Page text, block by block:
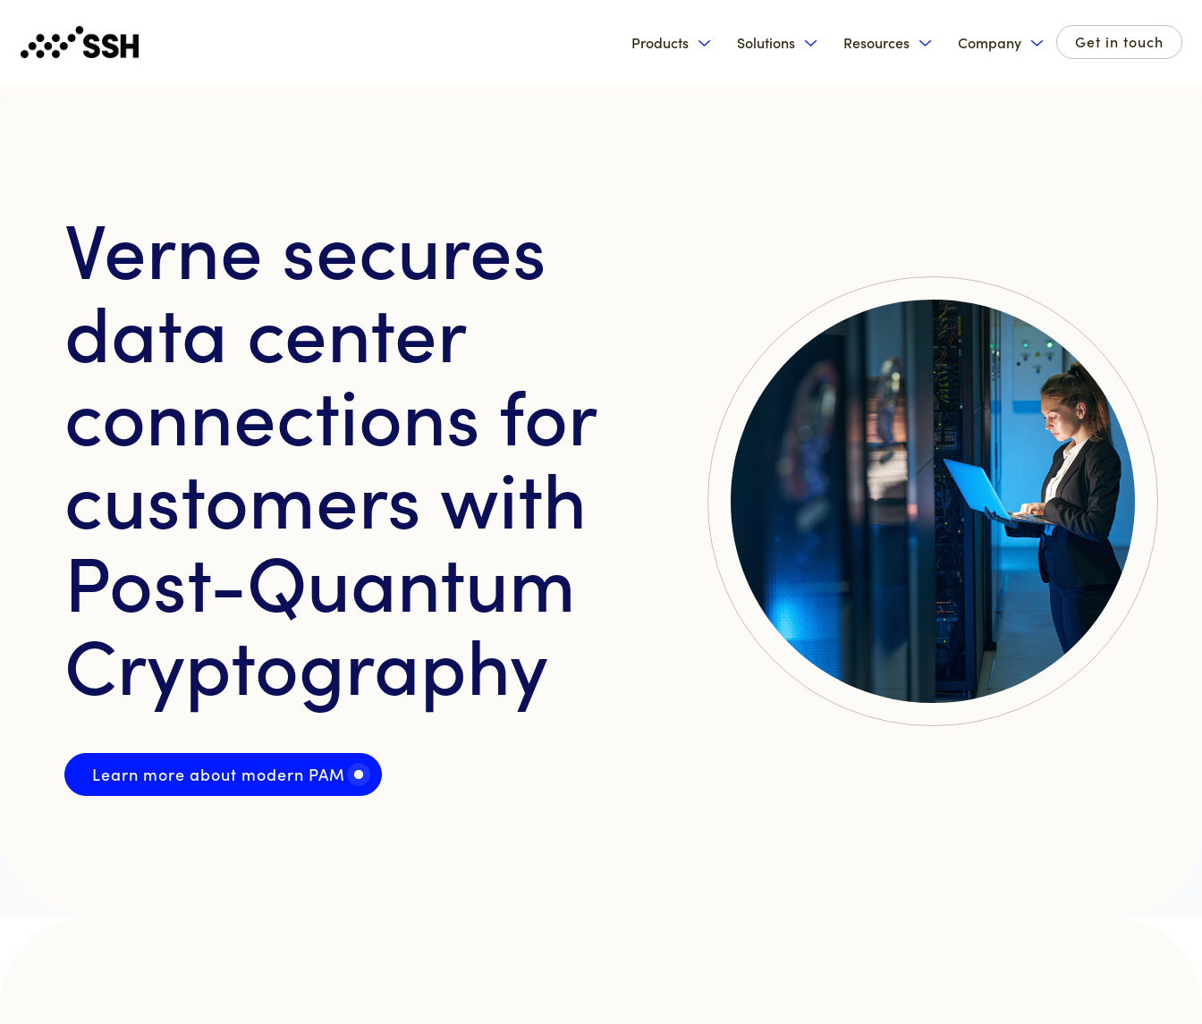
Products
Show submenu for Products
Solutions
Show submenu for Solutions
Resources
Show submenu for Resources
Company
Show submenu for
Get in touch
Verne secures
data center
connections for
customers with
Post-Quantum
Cryptography
Learn more about modern PAM